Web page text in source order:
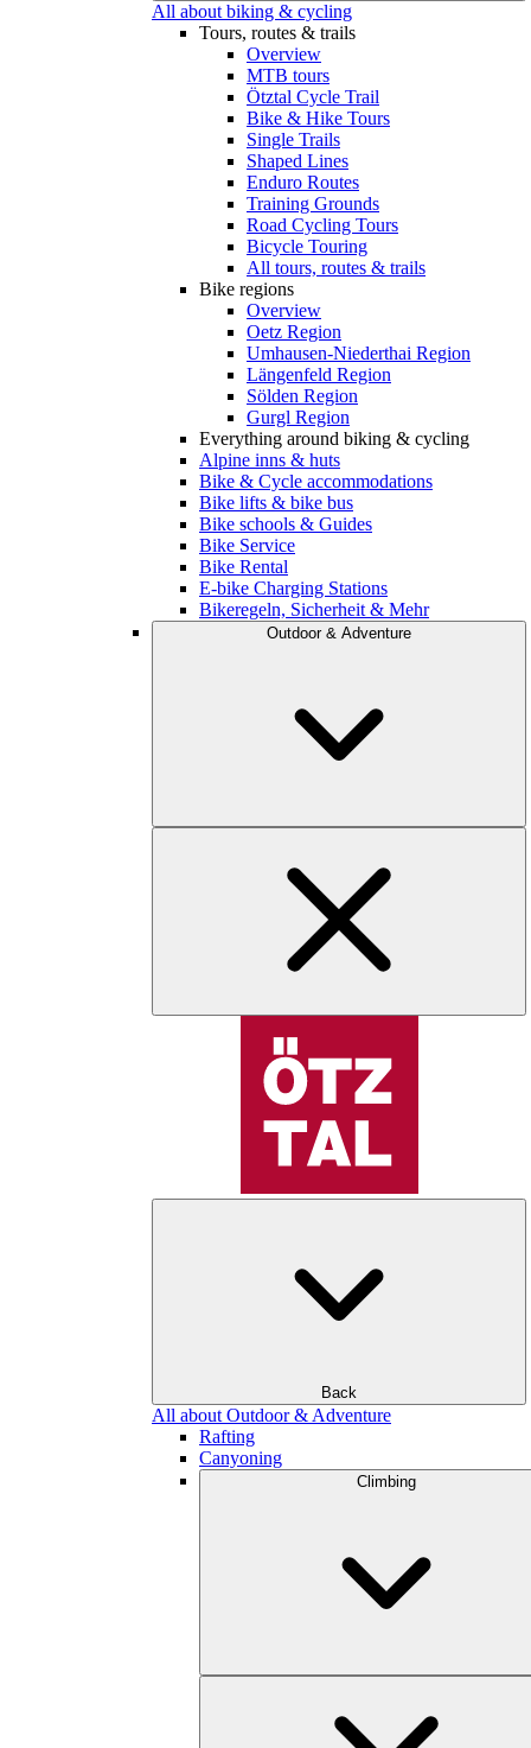
All about biking & cycling
Tours, routes & trails
Overview
MTB tours
Ötztal Cycle Trail
Bike & Hike Tours
Single Trails
Shaped Lines
Enduro Routes
Training Grounds
Road Cycling Tours
Bicycle Touring
All tours, routes & trails
Bike regions
Overview
Oetz Region
Umhausen-Niederthai Region
Längenfeld Region
Sölden Region
Gurgl Region
Everything around biking & cycling
Alpine inns & huts
Bike & Cycle accommodations
Bike lifts & bike bus
Bike schools & Guides
Bike Service
Bike Rental
E-bike Charging Stations
Bikeregeln, Sicherheit & Mehr
Outdoor & Adventure
Back
All about Outdoor & Adventure
Rafting
Canyoning
Climbing